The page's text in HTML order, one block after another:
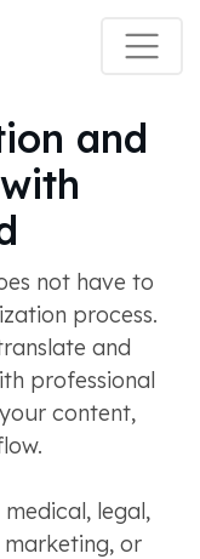
and
not have to
process.
and
professional
content,
legal,
marketing, or